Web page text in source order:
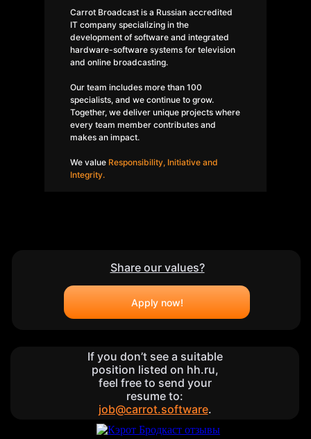
Carrot Broadcast is a Russian accredited
IT company specializing in the
development of software and integrated
hardware-software systems for television
and online broadcasting.
Our team includes more than 100
specialists, and we continue to grow.
Together, we deliver unique projects where
every team member contributes and
makes an impact.
We value Responsibility, Initiative and
Integrity.
If you don’t see a suitable
position listed on hh.ru,
feel free to send your
resume to:
job@carrot.software.
Share our values?
Apply now!
©CARROT BROADCAST, LLC | 2026
Privacy Policy